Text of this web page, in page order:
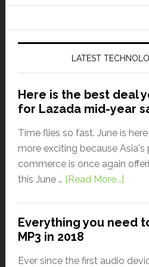
LATEST
Here is the best deal
for Lazada mid-year
Time flies so fast. June is
more exciting because Asia's
commerce is once again
this June … [Read More...]
Everything you need
MP3 in 2018
Ever since the first audio